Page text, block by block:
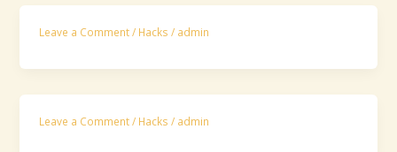
Leave a Comment / Hacks / admin
Leave a Comment / Hacks / admin